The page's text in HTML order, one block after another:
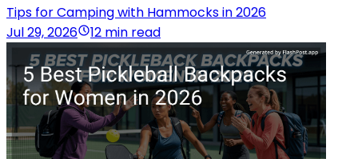
Tips for Camping with Hammocks in 2026
Jul 29, 2026
12 min read